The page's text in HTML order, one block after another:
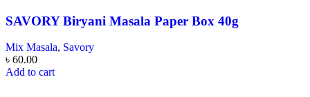
SAVORY Biryani Masala Paper Box 40g
Mix Masala, Savory
৳ 60.00
Add to cart